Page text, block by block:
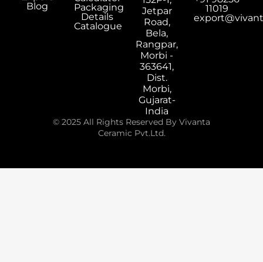
Blog
Packaging
Details
Catalogue
Jetpar
Road,
Bela,
Rangpar,
Morbi -
363641,
Dist.
Morbi,
Gujarat-
India
11019
© 2025 All Rights Reserved By Vivanta
Ceramic Pvt.Ltd.